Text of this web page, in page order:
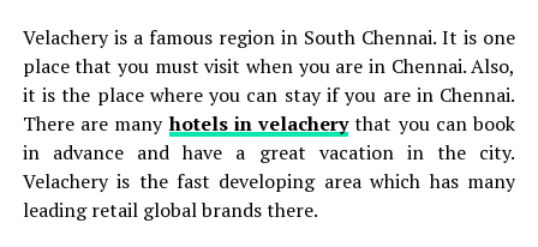
Velachery is a famous region in South Chennai. It is one
place that you must visit when you are in Chennai. Also,
it is the place where you can stay if you are in Chennai.
There are manyhotels in velacherythat you can book
in advance and have a great vacation in the city.
Velachery is the fast developing area which has many
leading retail global brands there.